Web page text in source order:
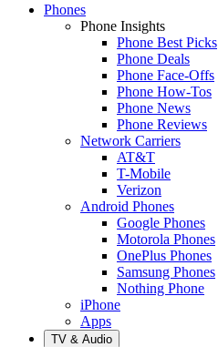
Phones
Phone Insights
Phone Best Picks
Phone Deals
Phone Face-Offs
Phone How-Tos
Phone News
Phone Reviews
Network Carriers
AT&T
T-Mobile
Verizon
Android Phones
Google Phones
Motorola Phones
OnePlus Phones
Samsung Phones
Nothing Phone
iPhone
Apps
TV & Audio